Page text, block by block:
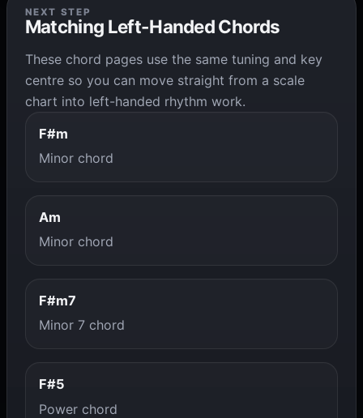
NEXT STEP
Matching Left-Handed Chords
These chord pages use the same tuning and key
centre so you can move straight from a scale
chart into left-handed rhythm work.
F#m
Minor chord
Am
Minor chord
F#m7
Minor 7 chord
F#5
Power chord